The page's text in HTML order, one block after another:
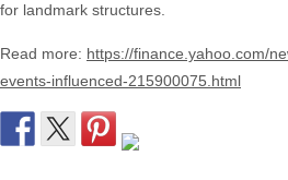
for landmark structures.
Read more: https://finance.yahoo.com/
events-influenced-215900075.html